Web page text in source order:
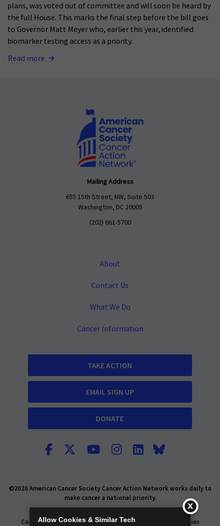
plans, was voted out of committee and will soon be heard by
the full House. This marks the final step before the bill goes
to Governor Matt Meyer who, earlier this year, identified
biomarker testing access as a priority.
Read more
Mailing Address
655 15th Street, NW, Suite 503
Washington, DC 20005
(202) 661-5700
About
Contact Us
What We Do
Cancer Information
TAKE ACTION
EMAIL SIGN UP
DONATE
©2026 American Cancer Society Cancer Action Network works daily to
make cancer a national priority.
Consumer Health Privacy Policy
Privacy Rights Policies
Allow Cookies & Similar Tech